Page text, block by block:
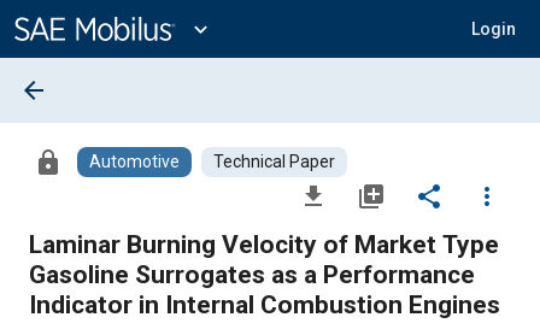
Content
expand_more Login
arrow_back
lock Automotive Technical Paper
file_download library_add share
more_vert
Laminar Burning Velocity of Market Type
Gasoline Surrogates as a Performance
Indicator in Internal Combustion Engines